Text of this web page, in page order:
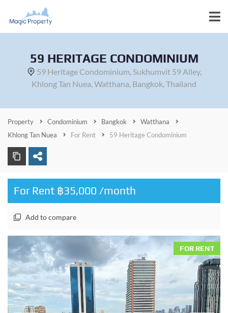
59 HERITAGE CONDOMINIUM
59 Heritage Condominium, Sukhumvit 59 Alley,
Khlong Tan Nuea, Watthana, Bangkok, Thailand
Property Condominium Bangkok
Watthana
Khlong Tan Nuea
For Rent 59 Heritage Condominium
For Rent ฿35,000 /month
Add to compare
FOR RENT